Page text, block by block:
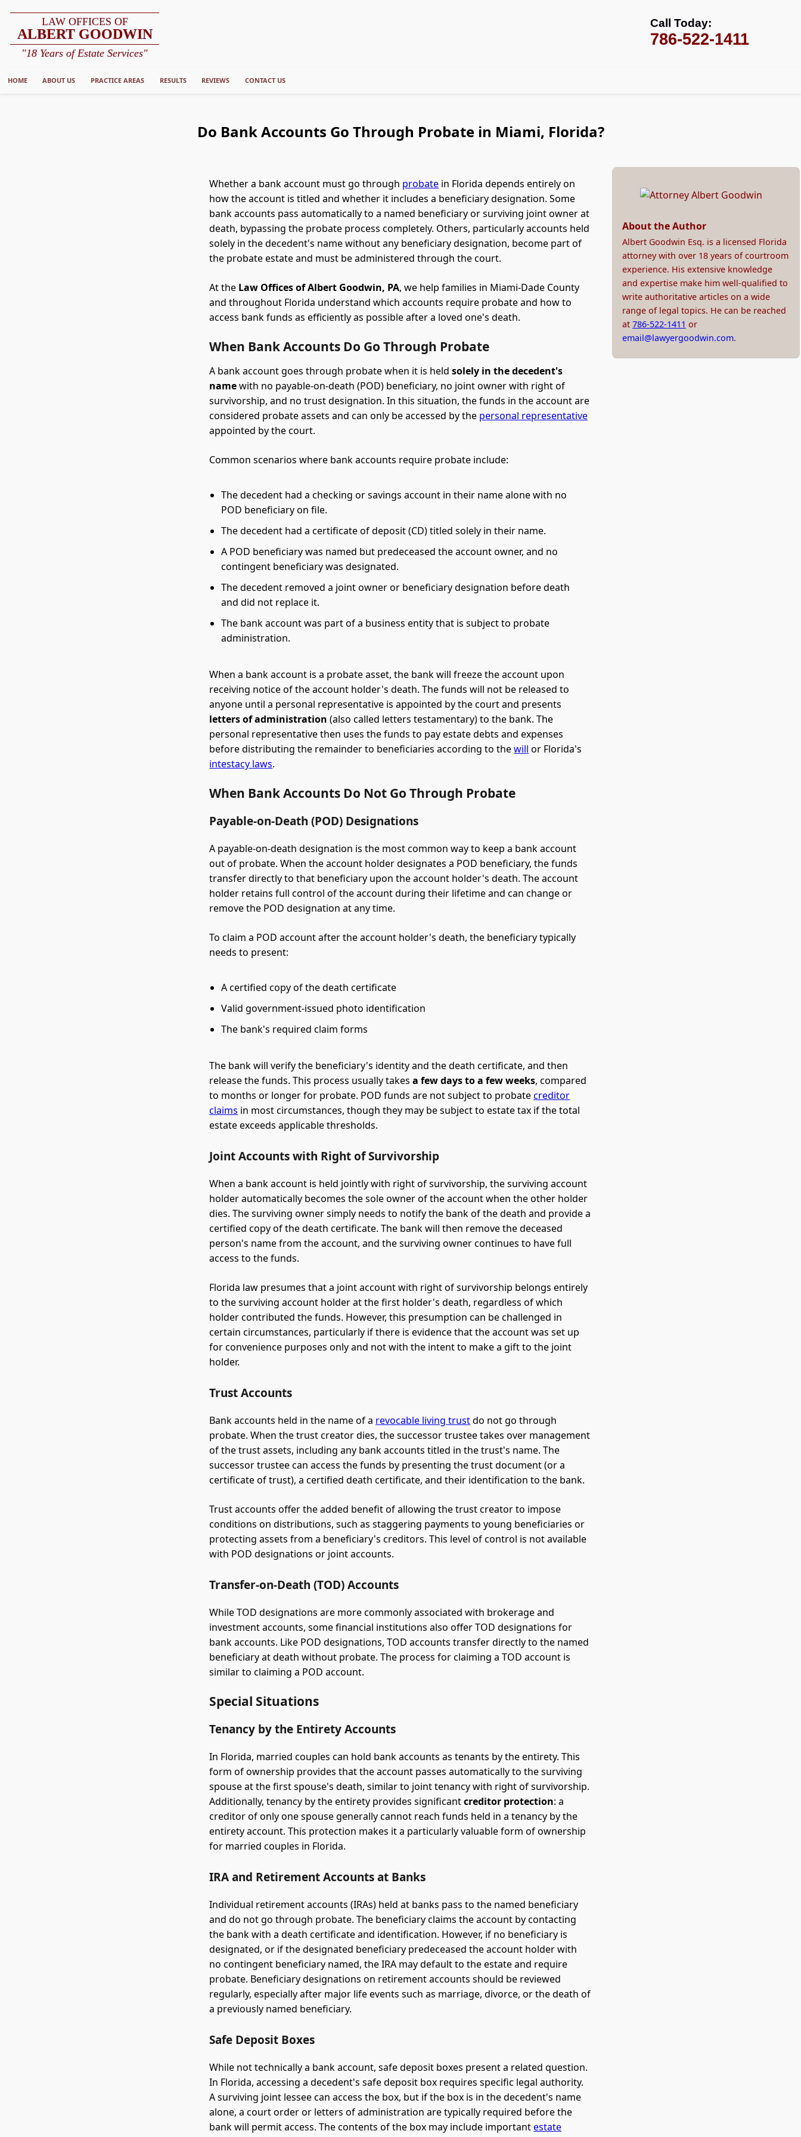
LAW OFFICES OF
ALBERT GOODWIN
"18 Years of Estate Services"
Call Today:
786-522-1411
HOME ABOUT US PRACTICE AREAS RESULTS REVIEWS CONTACT US
Do Bank Accounts Go Through Probate in Miami, Florida?
Whether a bank account must go through probate in Florida depends entirely on
how the account is titled and whether it includes a beneficiary designation. Some
bank accounts pass automatically to a named beneficiary or surviving joint owner at
death, bypassing the probate process completely. Others, particularly accounts held
solely in the decedent's name without any beneficiary designation, become part of
the probate estate and must be administered through the court.
At the Law Offices of Albert Goodwin, PA, we help families in Miami-Dade County
and throughout Florida understand which accounts require probate and how to
access bank funds as efficiently as possible after a loved one's death.
When Bank Accounts Do Go Through Probate
A bank account goes through probate when it is heldsolely in the decedent's
namewith no payable-on-death (POD) beneficiary, no joint owner with right of
survivorship, and no trust designation. In this situation, the funds in the account are
considered probate assets and can only be accessed by the personal representative
appointed by the court.
Common scenarios where bank accounts require probate include:
The decedent had a checking or savings account in their name alone with no
POD beneficiary on file.
The decedent had a certificate of deposit (CD) titled solely in their name.
A POD beneficiary was named but predeceased the account owner, and no
contingent beneficiary was designated.
The decedent removed a joint owner or beneficiary designation before death
and did not replace it.
The bank account was part of a business entity that is subject to probate
administration.
When a bank account is a probate asset, the bank will freeze the account upon
receiving notice of the account holder's death. The funds will not be released to
anyone until a personal representative is appointed by the court and presents
letters of administration (also called letters testamentary) to the bank. The
personal representative then uses the funds to pay estate debts and expenses
before distributing the remainder to beneficiaries according to thewill or Florida's
intestacy laws.
When Bank Accounts Do Not Go Through Probate
Payable-on-Death (POD) Designations
A payable-on-death designation is the most common way to keep a bank account
out of probate. When the account holder designates a POD beneficiary, the funds
transfer directly to that beneficiary upon the account holder's death. The account
holder retains full control of the account during their lifetime and can change or
remove the POD designation at any time.
To claim a POD account after the account holder's death, the beneficiary typically
needs to present:
A certified copy of the death certificate
Valid government-issued photo identification
The bank's required claim forms
The bank will verify the beneficiary's identity and the death certificate, and then
release the funds. This process usually takesa few days to a few weeks, compared
to months or longer for probate. POD funds are not subject to probatecreditor
claims in most circumstances, though they may be subject to estate tax if the total
estate exceeds applicable thresholds.
Joint Accounts with Right of Survivorship
When a bank account is held jointly with right of survivorship, the surviving account
holder automatically becomes the sole owner of the account when the other holder
dies. The surviving owner simply needs to notify the bank of the death and provide a
certified copy of the death certificate. The bank will then remove the deceased
person's name from the account, and the surviving owner continues to have full
access to the funds.
Florida law presumes that a joint account with right of survivorship belongs entirely
to the surviving account holder at the first holder's death, regardless of which
holder contributed the funds. However, this presumption can be challenged in
certain circumstances, particularly if there is evidence that the account was set up
for convenience purposes only and not with the intent to make a gift to the joint
holder.
Trust Accounts
Bank accounts held in the name of a revocable living trustdo not go through
probate. When the trust creator dies, the successor trustee takes over management
of the trust assets, including any bank accounts titled in the trust's name. The
successor trustee can access the funds by presenting the trust document (or a
certificate of trust), a certified death certificate, and their identification to the bank.
Trust accounts offer the added benefit of allowing the trust creator to impose
conditions on distributions, such as staggering payments to young beneficiaries or
protecting assets from a beneficiary's creditors. This level of control is not available
with POD designations or joint accounts.
Transfer-on-Death (TOD) Accounts
While TOD designations are more commonly associated with brokerage and
investment accounts, some financial institutions also offer TOD designations for
bank accounts. Like POD designations, TOD accounts transfer directly to the named
beneficiary at death without probate. The process for claiming a TOD account is
similar to claiming a POD account.
Special Situations
Tenancy by the Entirety Accounts
In Florida, married couples can hold bank accounts as tenants by the entirety. This
form of ownership provides that the account passes automatically to the surviving
spouse at the first spouse's death, similar to joint tenancy with right of survivorship.
Additionally, tenancy by the entirety provides significantcreditor protection: a
creditor of only one spouse generally cannot reach funds held in a tenancy by the
entirety account. This protection makes it a particularly valuable form of ownership
for married couples in Florida.
IRA and Retirement Accounts at Banks
Individual retirement accounts (IRAs) held at banks pass to the named beneficiary
and do not go through probate. The beneficiary claims the account by contacting
the bank with a death certificate and identification. However, if no beneficiary is
designated, or if the designated beneficiary predeceased the account holder with
no contingent beneficiary named, the IRA may default to the estate and require
probate. Beneficiary designations on retirement accounts should be reviewed
regularly, especially after major life events such as marriage, divorce, or the death of
a previously named beneficiary.
Safe Deposit Boxes
While not technically a bank account, safe deposit boxes present a related question.
In Florida, accessing a decedent's safe deposit box requires specific legal authority.
A surviving joint lessee can access the box, but if the box is in the decedent's name
alone, a court order or letters of administration are typically required before the
bank will permit access. The contents of the box may include importantestate
About the Author
Albert Goodwin Esq. is a licensed Florida
attorney with over 18 years of courtroom
experience. His extensive knowledge
and expertise make him well-qualified to
write authoritative articles on a wide
range of legal topics. He can be reached
at 786-522-1411 or
email@lawyergoodwin.com.